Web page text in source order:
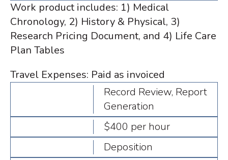
Work product includes: 1) Medical
Chronology, 2) History & Physical, 3)
Research Pricing Document, and 4) Life Care
Plan Tables
Travel Expenses: Paid as invoiced
Record Review, Report
Generation
$400 per hour
Deposition